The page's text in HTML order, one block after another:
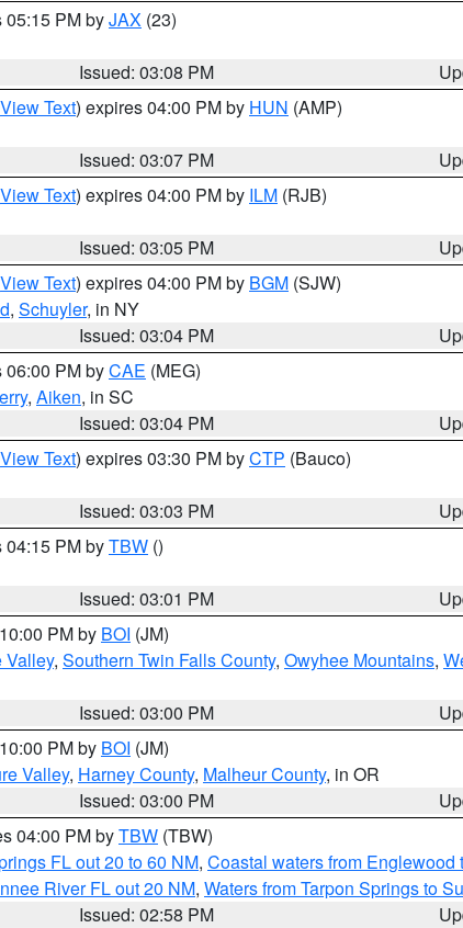
05:15 PM byJAX (23)
Issued: 03:08 PM
View Text) expires 04:00 PM by HUN (AMP)
Issued: 03:07 PM
View Text) expires 04:00 PM by ILM (RJB)
Issued: 03:05 PM
View Text) expires 04:00 PM by BGM (SJW)
, Schuyler, in NY
Issued: 03:04 PM
06:00 PM byCAE (MEG)
, Aiken, in SC
Issued: 03:04 PM
View Text) expires 03:30 PM byCTP (Bauco)
Issued: 03:03 PM
04:15 PM byTBW ()
Issued: 03:01 PM
PM by BOI (JM)
Valley, Southern Twin Falls County, Owyhee Mountains,
Issued: 03:00 PM
PM by BOI (JM)
Valley, Harney County, Malheur County, in OR
Issued: 03:00 PM
04:00 PM byTBW (TBW)
FL out 20 to 60 NM, Coastal waters from
River FL out 20 NM, Waters from Tarpon Springs to
Issued: 02:58 PM